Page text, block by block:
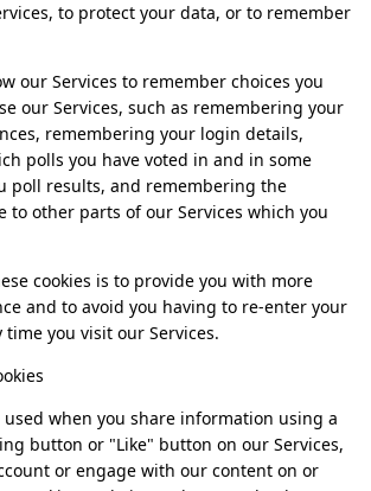
to protect your data, or to remember
our Services to remember choices you
our Services, such as remembering your
remembering your login details,
polls you have voted in and in some
poll results, and remembering the
to other parts of our Services which you
cookies is to provide you with more
and to avoid you having to re-enter your
time you visit our Services.
used when you share information using a
button or "Like" button on our Services,
or engage with our content on or